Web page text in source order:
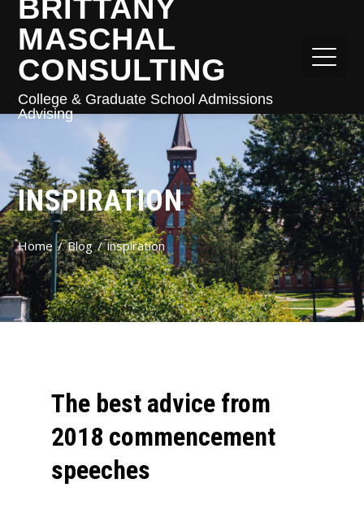
BRITTANY
MASCHAL
CONSULTING
College & Graduate School Admissions
Advising
INSPIRATION
Home Blog inspiration
The best advice from
2018 commencement
speeches